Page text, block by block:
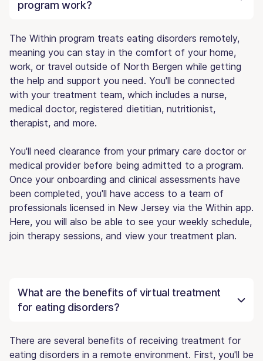
program work?
The Within program treats eating disorders remotely,
meaning you can stay in the comfort of your home,
work, or travel outside of North Bergen while getting
the help and support you need. You'll be connected
with your treatment team, which includes a nurse,
medical doctor, registered dietitian, nutritionist,
therapist, and more.
You'll need clearance from your primary care doctor or
medical provider before being admitted to a program.
Once your onboarding and clinical assessments have
been completed, you'll have access to a team of
professionals licensed in New Jersey via the Within app.
Here, you will also be able to see your weekly schedule,
join therapy sessions, and view your treatment plan.
What are the benefits of virtual treatment
for eating disorders?
There are several benefits of receiving treatment for
eating disorders in a remote environment. First, you'll be